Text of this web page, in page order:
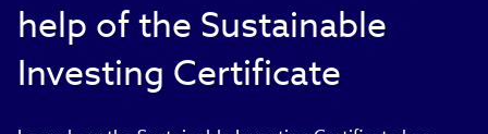
help of the Sustainable
Investing Certificate